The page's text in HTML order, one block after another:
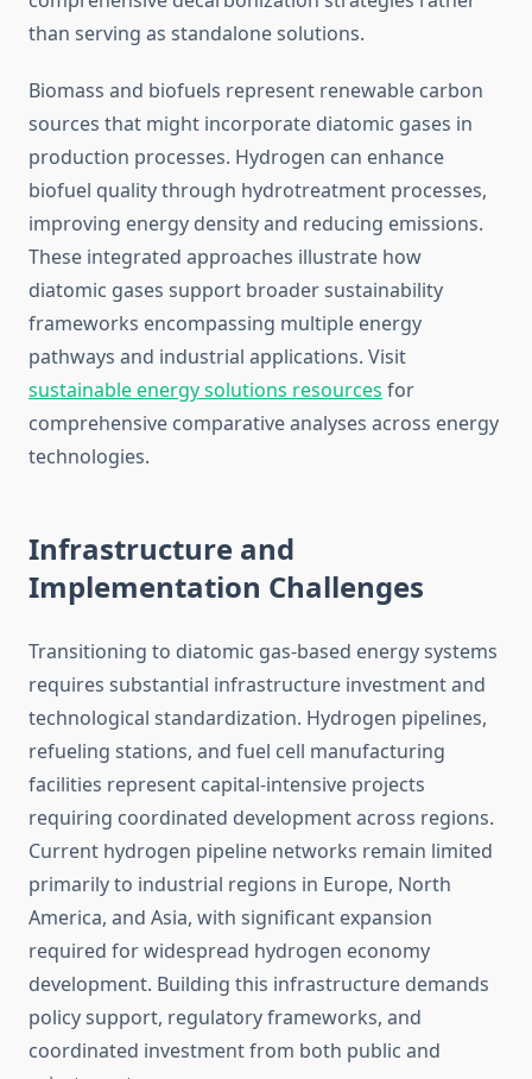
than serving as standalone solutions.
Biomass and biofuels represent renewable carbon
sources that might incorporate diatomic gases in
production processes. Hydrogen can enhance
biofuel quality through hydrotreatment processes,
improving energy density and reducing emissions.
These integrated approaches illustrate how
diatomic gases support broader sustainability
frameworks encompassing multiple energy
pathways and industrial applications. Visit
sustainable energy solutions resources for
comprehensive comparative analyses across energy
technologies.
Infrastructure and
Implementation Challenges
Transitioning to diatomic gas-based energy systems
requires substantial infrastructure investment and
technological standardization. Hydrogen pipelines,
refueling stations, and fuel cell manufacturing
facilities represent capital-intensive projects
requiring coordinated development across regions.
Current hydrogen pipeline networks remain limited
primarily to industrial regions in Europe, North
America, and Asia, with significant expansion
required for widespread hydrogen economy
development. Building this infrastructure demands
policy support, regulatory frameworks, and
coordinated investment from both public and